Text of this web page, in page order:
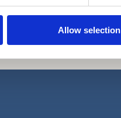
Allow selection